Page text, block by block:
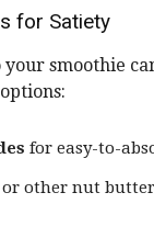
for Satiety
smoothie
for easy-to-
or other nut